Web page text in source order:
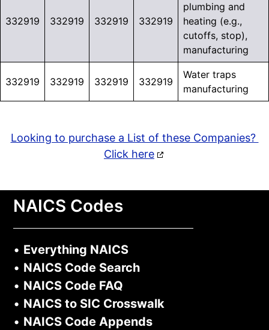
332919 332919 332919 332919
plumbing and
heating (e.g.,
cutoffs, stop),
manufacturing
332919 332919 332919 332919
Water traps
manufacturing
Looking to purchase a List of these Companies?
Click here
NAICS Codes
• Everything NAICS
• NAICS Code Search
• NAICS Code FAQ
• NAICS to SIC Crosswalk
• NAICS Code Appends